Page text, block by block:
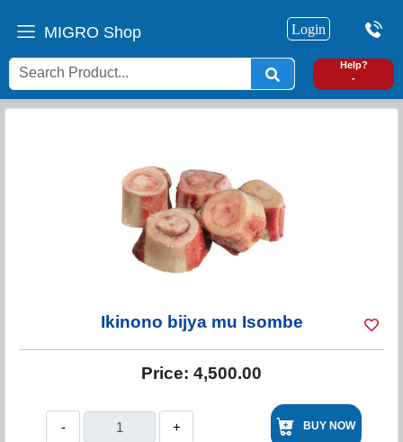
MIGRO Shop Login
Help?
-
Ikinono bijya mu Isombe
Price: 4,500.00
- + BUY NOW